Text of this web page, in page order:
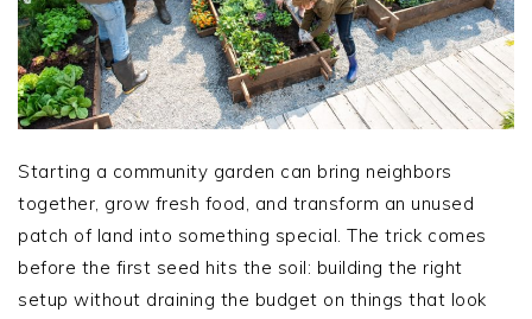
Starting a community garden can bring neighbors
together, grow fresh food, and transform an unused
patch of land into something special. The trick comes
before the first seed hits the soil: building the right
setup without draining the budget on things that look